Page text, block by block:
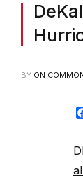
BY ON